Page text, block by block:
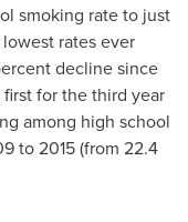
smoking rate to just
rates ever
decline since
for the third year
among high school
to 2015 (from 22.4